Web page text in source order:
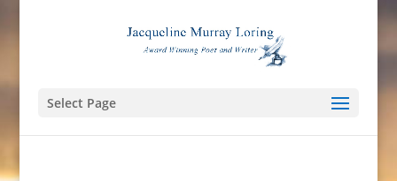
Select Page